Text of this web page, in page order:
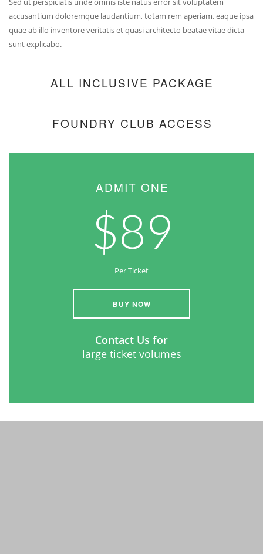
accusantium doloremque laudantium, totam rem aperiam, eaque ipsa
quae ab illo inventore veritatis et quasi architecto beatae vitae dicta
sunt explicabo.
ALL INCLUSIVE PACKAGE
FOUNDRY CLUB ACCESS
ADMIT ONE
$89
Per Ticket
BUY NOW
Contact Us for
large ticket volumes